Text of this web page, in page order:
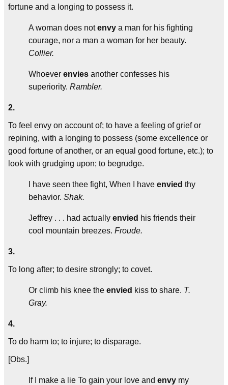
fortune and a longing to possess it.
A woman does notenvy a man for his fighting
courage, nor a man a woman for her beauty.
Collier.
Whoever envies another confesses his
superiority. Rambler.
2.
To feel envy on account of; to have a feeling of grief or
repining, with a longing to possess (some excellence or
good fortune of another, or an equal good fortune, etc.); to
look with grudging upon; to begrudge.
I have seen thee fight, When I have envied thy
behavior. Shak.
Jeffrey . . . had actually envied his friends their
cool mountain breezes. Froude.
3.
To long after; to desire strongly; to covet.
Or climb his knee the envied kiss to share. T.
Gray.
4.
To do harm to; to injure; to disparage.
[Obs.]
If I make a lie To gain your love and envy my